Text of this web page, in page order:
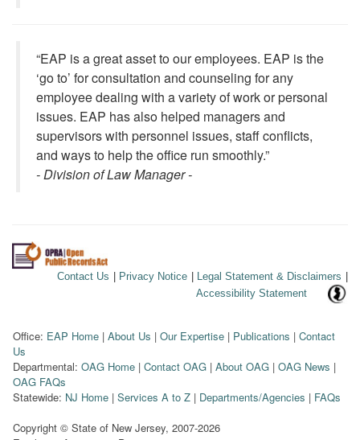
“EAP is a great asset to our employees. EAP is the
‘go to’ for consultation and counseling for any
employee dealing with a variety of work or personal
issues. EAP has also helped managers and
supervisors with personnel issues, staff conflicts,
and ways to help the office run smoothly.”
- Division of Law Manager -
Contact Us Privacy Notice Legal Statement & Disclaimers
Accessibility Statement
Office: EAP Home | About Us | Our Expertise | Publications | Contact
Us
Departmental: OAG Home | Contact OAG | About OAG | OAG News |
OAG FAQs
Statewide: NJ Home | Services A to Z | Departments/Agencies | FAQs
Copyright © State of New Jersey, 2007-2026